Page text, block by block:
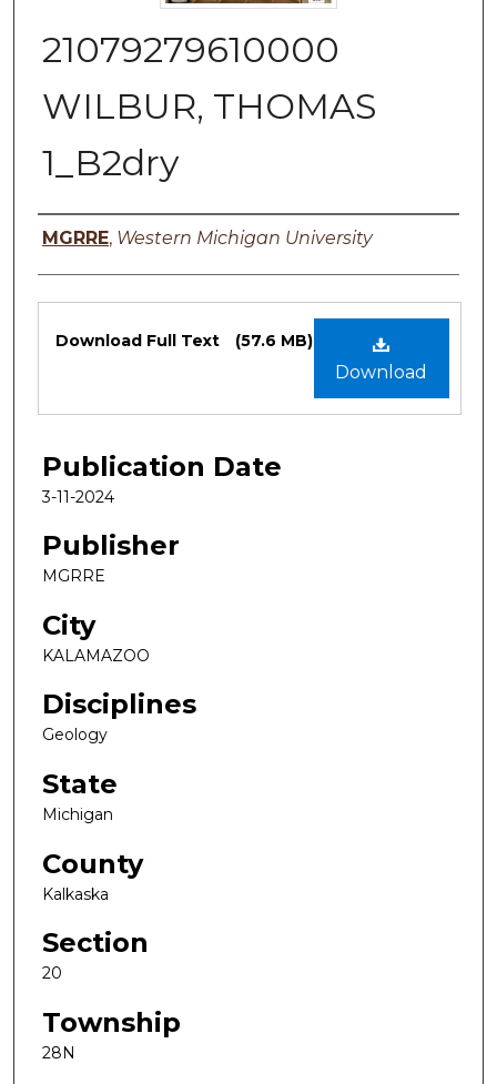
21079279610000
WILBUR, THOMAS
1_B2dry
Authors
MGRRE, Western Michigan University
Files
Download
Download Full Text (57.6 MB)
Publication Date
3-11-2024
Publisher
MGRRE
City
KALAMAZOO
Disciplines
Geology
State
Michigan
County
Kalkaska
Section
20
Township
28N